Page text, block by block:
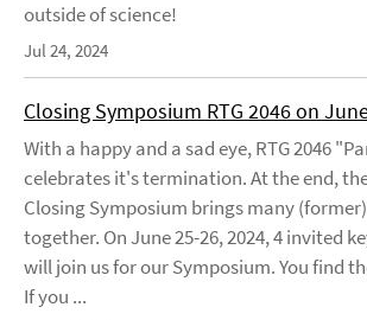
outside of science!
Jul 24, 2024
Closing Symposium RTG 2046 on
With a happy and a sad eye, RTG 2046
celebrates it's termination. At the end, the
Closing Symposium brings many
together. On June 25-26, 2024, 4 invited
will join us for our Symposium. You find
If you ...